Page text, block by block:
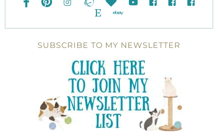
SUBSCRIBE TO MY NEWSLETTER